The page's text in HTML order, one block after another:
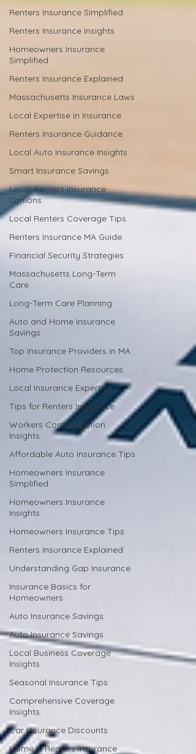
Renters Insurance Simplified
Renters Insurance Insights
Homeowners Insurance
Simplified
Renters Insurance Explained
Massachusetts Insurance Laws
Local Expertise in Insurance
Renters Insurance Guidance
Local Auto Insurance Insights
Smart Insurance Savings
Local Renters Insurance
Options
Local Renters Coverage Tips
Renters Insurance MA Guide
Financial Security Strategies
Massachusetts Long-Term
Care
Long-Term Care Planning
Auto and Home Insurance
Savings
Top Insurance Providers in MA
Home Protection Resources
Local Insurance Expertise
Tips for Renters Insurance
Workers Compensation
Insights
Affordable Auto Insurance Tips
Homeowners Insurance
Simplified
Homeowners Insurance
Insights
Homeowners Insurance Tips
Renters Insurance Explained
Understanding Gap Insurance
Insurance Basics for
Homeowners
Auto Insurance Savings
Auto Insurance Savings
Local Business Coverage
Insights
Seasonal Insurance Tips
Comprehensive Coverage
Insights
Car Insurance Discounts
Home & Renters Insurance